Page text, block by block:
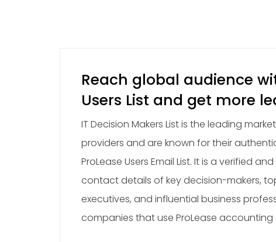
Reach global audience
Users List and get more
IT Decision Makers List is the leading
providers and are known for their
ProLease Users Email List. It is a verified
contact details of key decision-makers,
executives, and influential business
companies that use ProLease accounting